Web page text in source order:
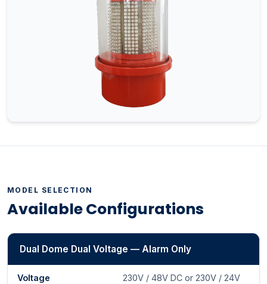
MODEL SELECTION
Available Configurations
Dual Dome Dual Voltage — Alarm Only
Voltage
230V / 48V DC or 230V / 24V